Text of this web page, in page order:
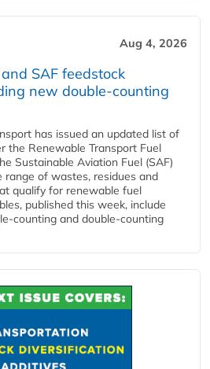
Aug 4, 2026
SAF feedstock
new double‑counting
has issued an updated list of
the Renewable Transport Fuel
Sustainable Aviation Fuel (SAF)
range of wastes, residues and
qualify for renewable fuel
published this week, include
and double‑counting